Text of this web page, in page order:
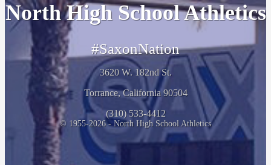
North High School Athletics
#SaxonNation
3620 W. 182nd St.
Torrance, California 90504
(310) 533-4412
© 1955-2026 - North High School Athletics